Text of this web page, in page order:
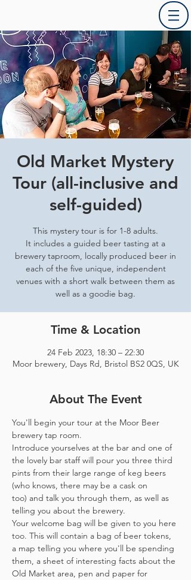
Old Market Mystery
Tour (all-inclusive and
self-guided)
This mystery tour is for 1-8 adults.
It includes a guided beer tasting at a
brewery taproom, locally produced beer in
each of the five unique, independent
venues with a short walk between them as
well as a goodie bag.
Time & Location
24 Feb 2023, 18:30 – 22:30
Moor brewery, Days Rd, Bristol BS2 0QS, UK
About The Event
You'll begin your tour at the Moor Beer
brewery tap room.
Introduce yourselves at the bar and one of
the lovely bar staff will pour you three third
pints from their large range of keg beers
(who knows, there may be a cask on
too) and talk you through them, as well as
telling you about the brewery.
Your welcome bag will be given to you here
too. This will contain a bag of beer tokens,
a map telling you where you'll be spending
them, a sheet of interesting facts about the
Old Market area, pen and paper for